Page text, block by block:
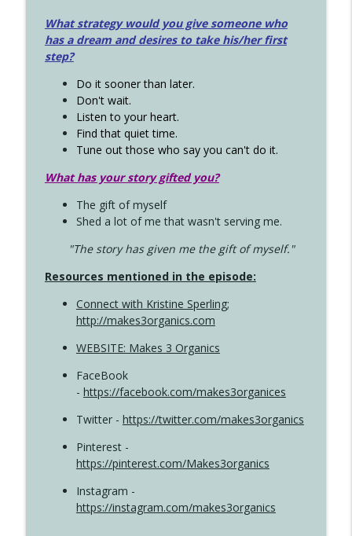
What strategy would you give someone who
has a dream and desires to take his/her first
step?
Do it sooner than later.
Don't wait.
Listen to your heart.
Find that quiet time.
Tune out those who say you can't do it.
What has your story gifted you?
The gift of myself
Shed a lot of me that wasn't serving me.
"The story has given me the gift of myself."
Resources mentioned in the episode:
Connect with Kristine Sperling;
http://makes3organics.com
WEBSITE: Makes 3 Organics
FaceBook
- https://facebook.com/makes3organices
Twitter - https://twitter.com/makes3organics
Pinterest -
https://pinterest.com/Makes3organics
Instagram -
https://instagram.com/makes3organics